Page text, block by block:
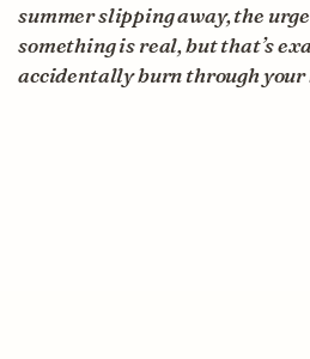
summer slipping away, the
something is real, but that’s
accidentally burn through